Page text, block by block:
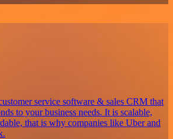
service software & sales CRM that
to your business needs. It is scalable,
that is why companies like Uber and